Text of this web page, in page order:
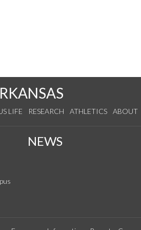
LIFE RESEARCH ATHLETICS ABOUT
NEWS